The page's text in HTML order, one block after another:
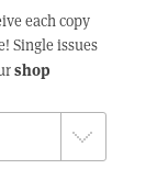
each copy
Single issues
shop